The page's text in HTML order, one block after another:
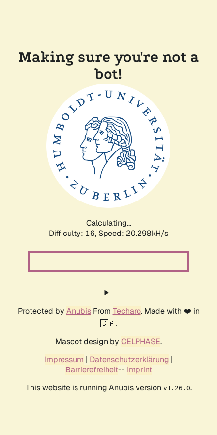
Making sure you're not a
bot!
Calculating...
Difficulty: 16, Speed: 20.298kH/s
Protected by AnubisFrom Techaro. Made with ❤️ in
🇨🇦.
Mascot design by CELPHASE.
Impressum | Datenschutzerklärung |
Barrierefreiheit-- Imprint
This website is running Anubis version v1.26.0.